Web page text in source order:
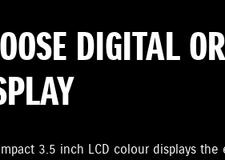
DIGITAL
3.5 inch LCD colour displays the